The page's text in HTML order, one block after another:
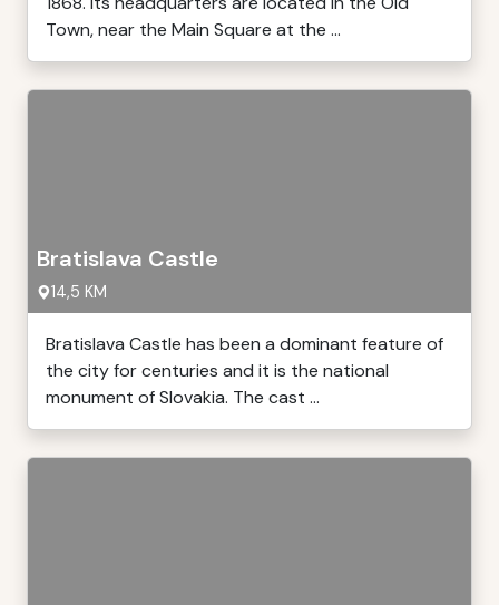
Town, near the Main Square at the ...
Bratislava Castle
14,5 KM
Bratislava Castle has been a dominant feature of
the city for centuries and it is the national
monument of Slovakia. The cast ...